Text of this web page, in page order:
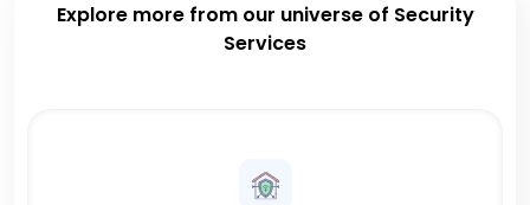
Explore more from our universe of Security
Services